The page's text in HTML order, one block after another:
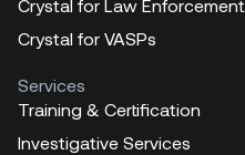
Crystal for Law Enforcement
Crystal for VASPs
Services
Training & Certification
Investigative Services